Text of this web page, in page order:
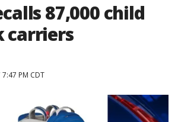
87,000 child
carriers
PM CDT